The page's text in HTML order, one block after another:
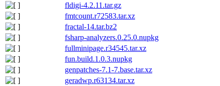
fldigi-4.2.11.tar.gz
fmtcount.r72583.tar.xz
fractal-14.tar.bz2
fsharp-analyzers.0.25.0.nupkg
fullminipage.r34545.tar.xz
fun.build.1.0.3.nupkg
genpatches-7.1-7.base.tar.xz
geradwp.r63134.tar.xz